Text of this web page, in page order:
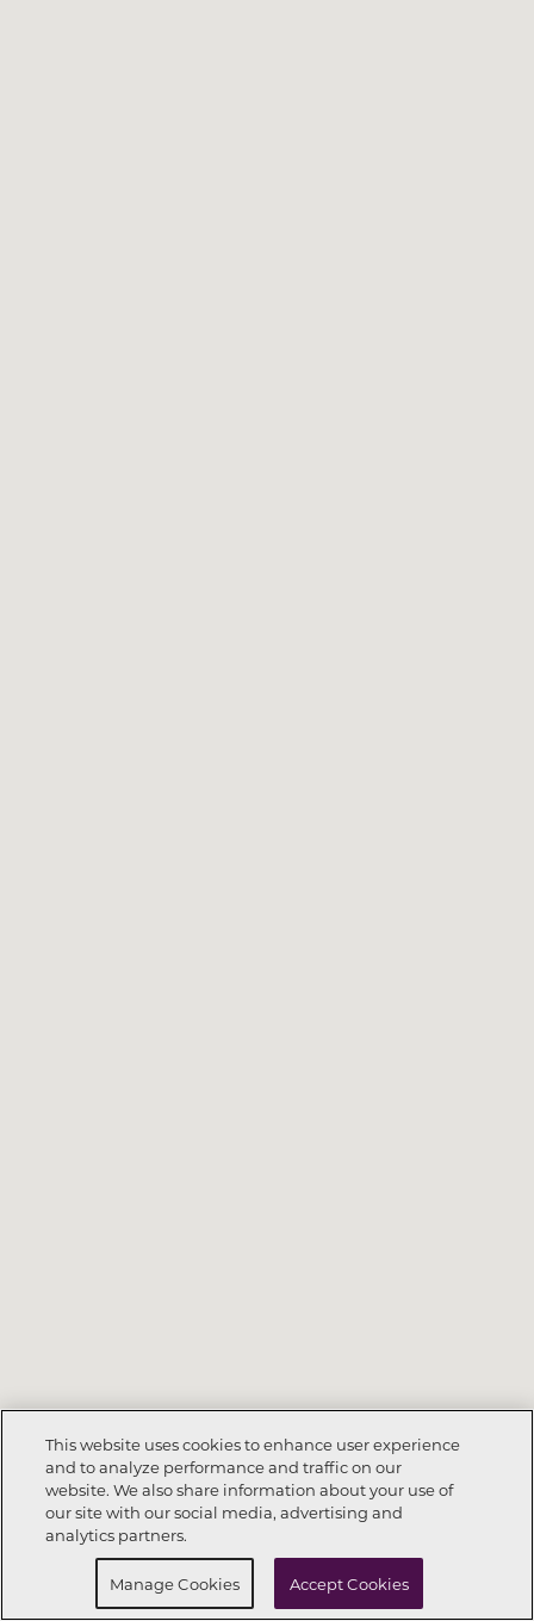
Call Now 801-704-0070
Schedule a Tour
This website uses cookies to enhance user experience
and to analyze performance and traffic on our
website. We also share information about your use of
our site with our social media, advertising and
analytics partners.
Manage Cookies Accept Cookies